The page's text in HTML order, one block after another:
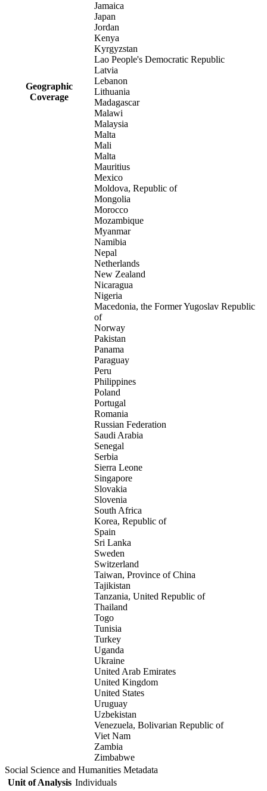
Geographic
Coverage
Jamaica
Japan
Jordan
Kenya
Kyrgyzstan
Lao People's Democratic Republic
Latvia
Lebanon
Lithuania
Madagascar
Malawi
Malaysia
Malta
Mali
Malta
Mauritius
Mexico
Moldova, Republic of
Mongolia
Morocco
Mozambique
Myanmar
Namibia
Nepal
Netherlands
New Zealand
Nicaragua
Nigeria
Macedonia, the Former Yugoslav Republic
of
Norway
Pakistan
Panama
Paraguay
Peru
Philippines
Poland
Portugal
Romania
Russian Federation
Saudi Arabia
Senegal
Serbia
Sierra Leone
Singapore
Slovakia
Slovenia
South Africa
Korea, Republic of
Spain
Sri Lanka
Sweden
Switzerland
Taiwan, Province of China
Tajikistan
Tanzania, United Republic of
Thailand
Togo
Tunisia
Turkey
Uganda
Ukraine
United Arab Emirates
United Kingdom
United States
Uruguay
Uzbekistan
Venezuela, Bolivarian Republic of
Viet Nam
Zambia
Zimbabwe
Social Science and Humanities Metadata
Unit of Analysis Individuals